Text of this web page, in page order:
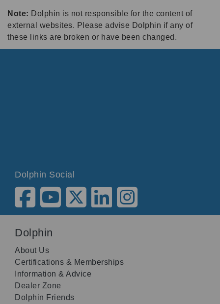
Note: Dolphin is not responsible for the content of
external websites. Please advise Dolphin if any of
these links are broken or have been changed.
Dolphin Social
Dolphin
About Us
Certifications & Memberships
Information & Advice
Dealer Zone
Dolphin Friends